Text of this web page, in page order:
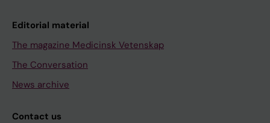
Editorial material
The magazine Medicinsk Vetenskap
The Conversation
News archive
Contact us